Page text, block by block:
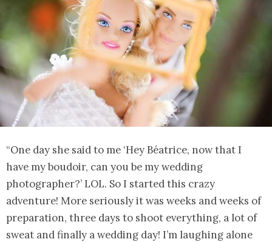
“One day she said to me ‘Hey Béatrice, now that I
have my boudoir, can you be my wedding
photographer?’ LOL. So I started this crazy
adventure! More seriously it was weeks and weeks of
preparation, three days to shoot everything, a lot of
sweat and finally a wedding day! I’m laughing alone